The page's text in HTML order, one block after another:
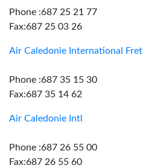
Phone :687 25 21 77
Fax:687 25 03 26
Air Caledonie International Fret
Phone :687 35 15 30
Fax:687 35 14 62
Air Caledonie Intl
Phone :687 26 55 00
Fax:687 26 55 60